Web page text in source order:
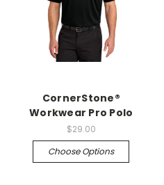
CornerStone®
Workwear Pro Polo
$29.00
Choose Options